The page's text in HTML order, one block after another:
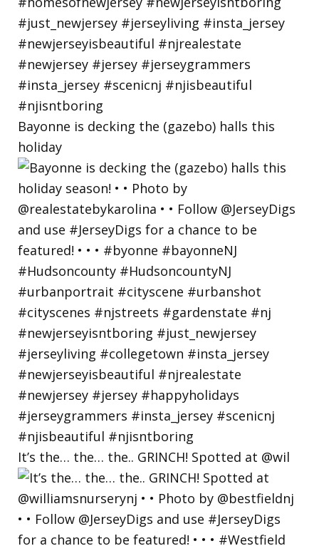
Bayonne is decking the (gazebo) halls this
holiday
It’s the… the… the.. GRINCH! Spotted at @wil